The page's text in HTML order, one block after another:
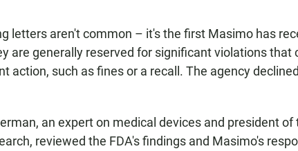
letters aren't common – it's the first Masimo has
are generally reserved for significant violations that
action, such as fines or a recall. The agency
an expert on medical devices and president
reviewed the FDA's findings and Masimo's